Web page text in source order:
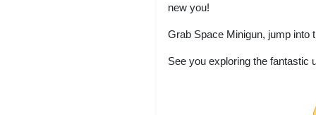
new you!
Grab Space Minigun, jump into
See you exploring the fantastic